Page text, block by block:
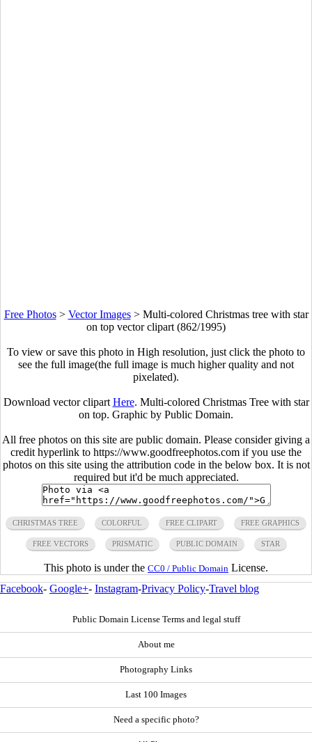
Free Photos> Vector Images> Multi-colored Christmas tree with star
on top vector clipart (862/1995)
To view or save this photo in High resolution, just click the photo to
see the full image(the full image is much higher quality and not
pixelated).
Download vector clipart Here. Multi-colored Christmas Tree with star
on top. Graphic by Public Domain.
All free photos on this site are public domain. Please consider giving a
credit hyperlink to https://www.goodfreephotos.com if you use the
photos on this site using the attribution code in the below box. It is not
required but it'd be much appreciated.
CHRISTMAS TREE COLORFUL FREE CLIPART FREE GRAPHICS
FREE VECTORS PRISMATIC PUBLIC DOMAIN STAR
This photo is under the CC0 / Public Domain License.
Facebook- Google+- Instagram-Privacy Policy-Travel blog
Public Domain License Terms and legal stuff
About me
Photography Links
Last 100 Images
Need a specific photo?